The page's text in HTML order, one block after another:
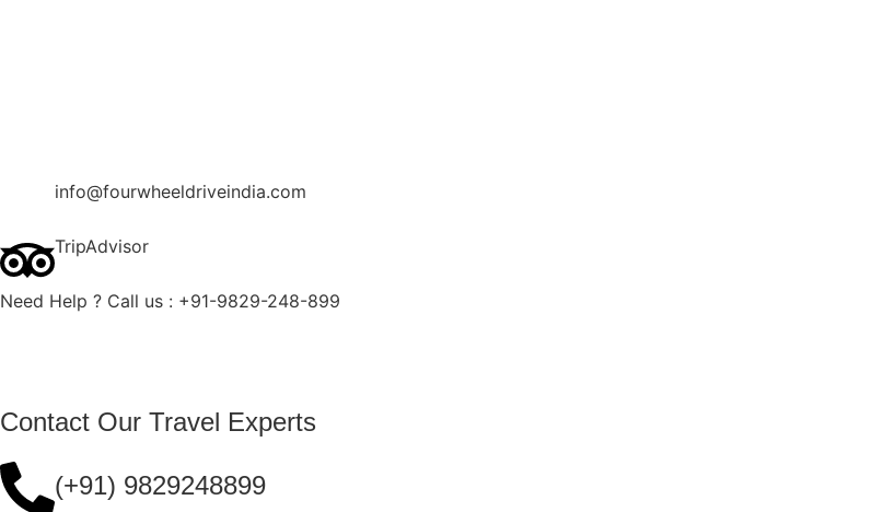
info@fourwheeldriveindia.com
TripAdvisor
Need Help ? Call us : +91-9829-248-899
Contact Our Travel Experts
(+91) 9829248899